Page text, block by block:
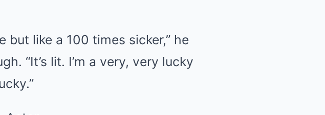
but like a 100 times sicker,” he
“It’s lit. I’m a very, very lucky